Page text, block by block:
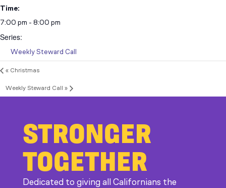
Time:
7:00 pm - 8:00 pm
Series:
Weekly Steward Call
« Christmas
Weekly Steward Call »
STRONGER
TOGETHER
Dedicated to giving all Californians the